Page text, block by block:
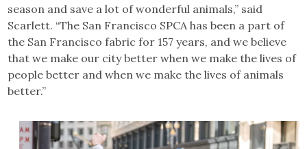
season and save a lot of wonderful animals,” said
Scarlett. “The San Francisco SPCA has been a part of
the San Francisco fabric for 157 years, and we believe
that we make our city better when we make the lives of
people better and when we make the lives of animals
better.”